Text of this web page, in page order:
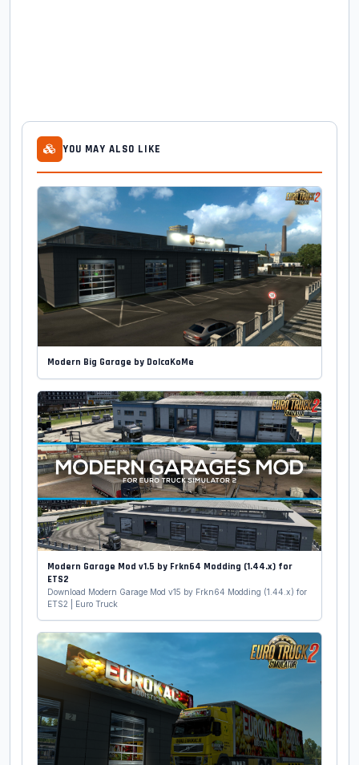
YOU MAY ALSO LIKE
Modern Big Garage by DolcaKoMe
Modern Garage Mod v1.5 by Frkn64 Modding (1.44.x) for
ETS2
Download Modern Garage Mod v15 by Frkn64 Modding (1.44.x) for
ETS2 | Euro Truck